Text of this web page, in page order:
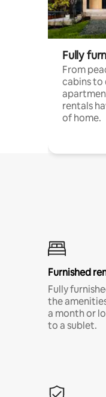
Fully
From
cabins to
rentals
of home.
Furnished
Fully
the
a month or
to a sublet.